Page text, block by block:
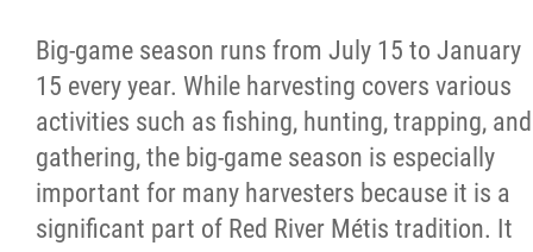
Big-game season runs from July 15 to January
15 every year. While harvesting covers various
activities such as fishing, hunting, trapping, and
gathering, the big-game season is especially
important for many harvesters because it is a
significant part of Red River Métis tradition. It
News Releases
Photo Gallery
President's Message